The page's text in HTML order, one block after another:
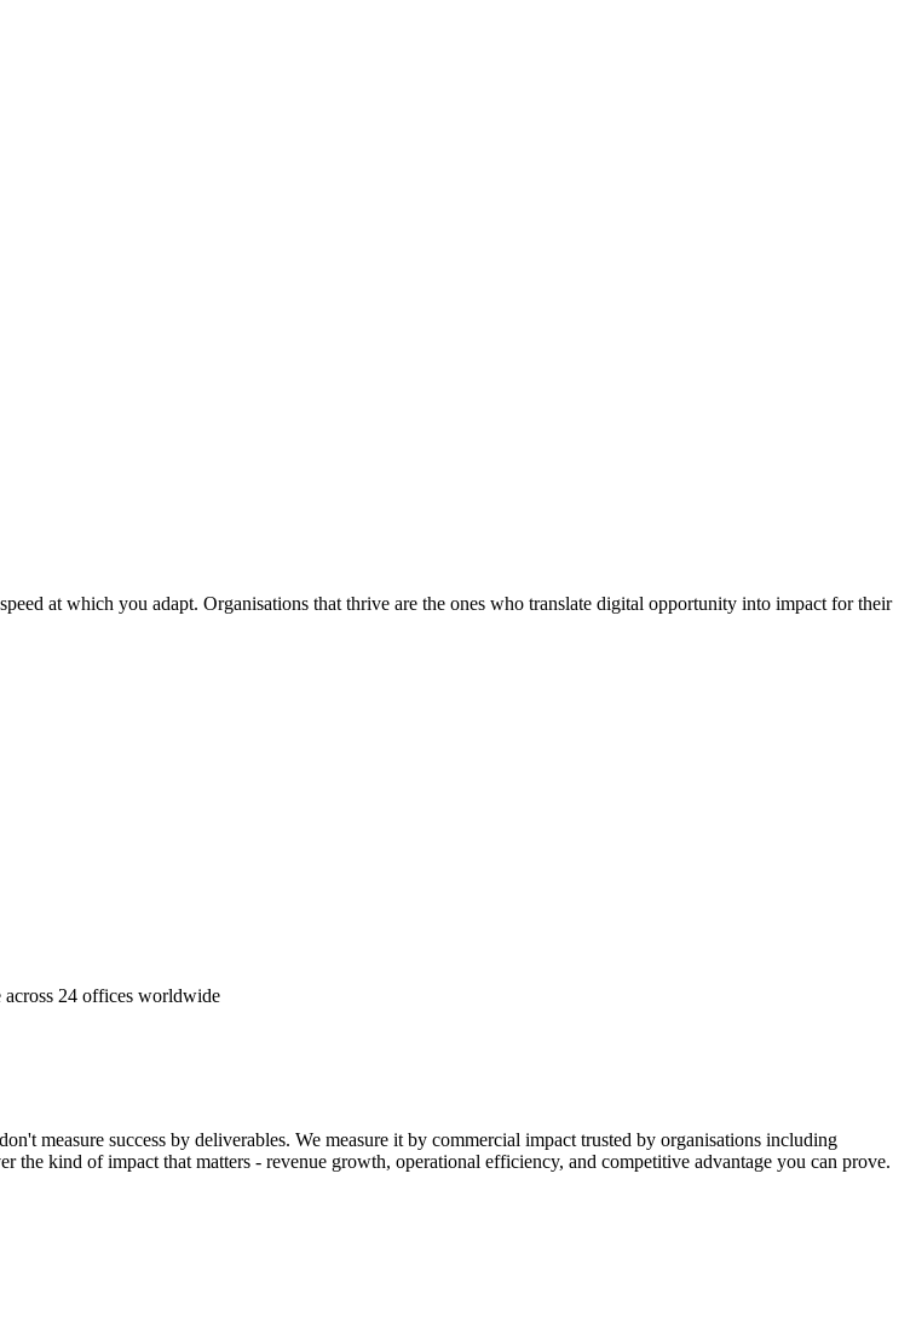
at which you adapt. Organisations that thrive are the ones who translate digital opportunity into impact for their
24 offices worldwide
measure success by deliverables. We measure it by commercial impact trusted by organisations including
kind of impact that matters - revenue growth, operational efficiency, and competitive advantage you can prove.